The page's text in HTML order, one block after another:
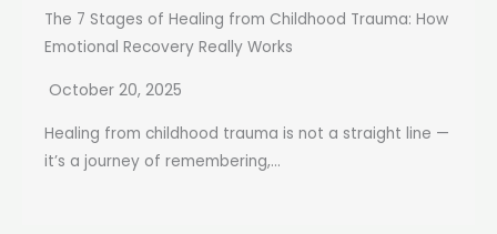
The 7 Stages of Healing from Childhood Trauma: How
Emotional Recovery Really Works
October 20, 2025
Healing from childhood trauma is not a straight line —
it’s a journey of remembering,...